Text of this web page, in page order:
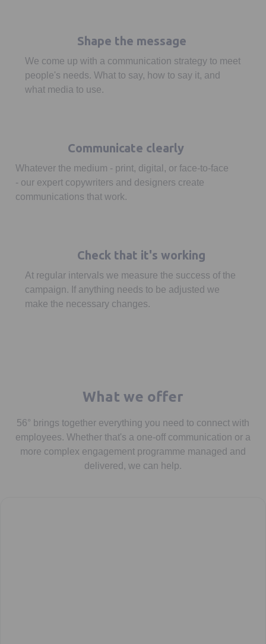
Shape the message
We come up with a communication strategy to meet
people's needs. What to say, how to say it, and
what media to use.
Communicate clearly
Whatever the medium - print, digital, or face-to-face
- our expert copywriters and designers create
communications that work.
Check that it's working
At regular intervals we measure the success of the
campaign. If anything needs to be adjusted we
make the necessary changes.
What we offer
56° brings together everything you need to connect with
employees. Whether that's a one-off communication or a
more complex engagement programme managed and
delivered, we can help.